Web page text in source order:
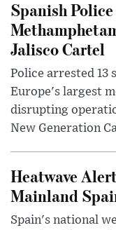
Spanish
Jalisco Cartel
Police arrested 13
Europe's largest
disrupting
New Generation
Heatwave
Mainland
Spain's national